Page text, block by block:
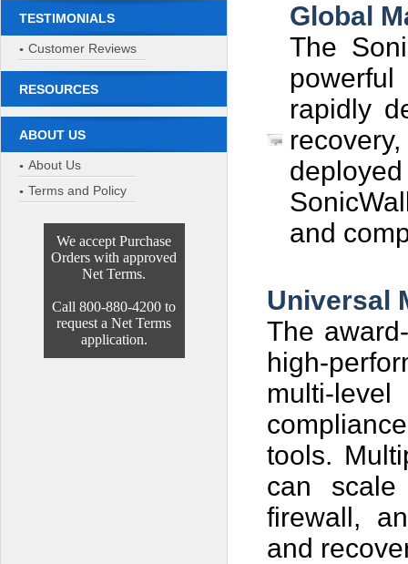
TESTIMONIALS
Customer Reviews
RESOURCES
ABOUT US
About Us
Terms and Policy
We accept Purchase
Orders with approved
Net Terms.
Call 800-880-4200 to
request a Net Terms
application.
Global
The
rapidly
and
Universal
The
high-
multi-
tools.
can
firewall,
and